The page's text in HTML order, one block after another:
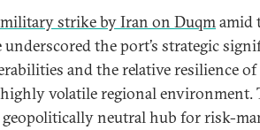
strike by Iran on Duqmamid
the port’s strategic
and the relative resilience of
volatile regional environment.
geopolitically neutral hub for risk-